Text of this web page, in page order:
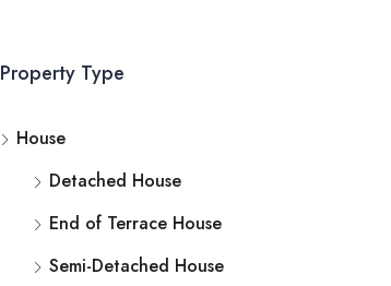
Property Type
House
Detached House
End of Terrace House
Semi-Detached House